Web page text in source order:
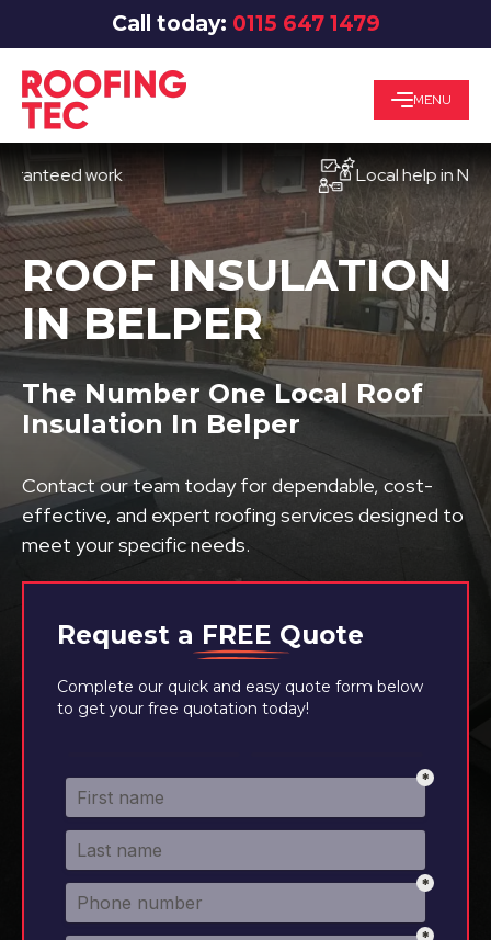
Call today: 0115 647 1479
MENU
work Local help in
Request a FREE Quote
Complete our quick and easy quote form below
to get your free quotation today!
ROOF INSULATION
IN BELPER
The Number One Local Roof
Insulation In Belper
Contact our team today for dependable, cost-
effective, and expert roofing services designed to
meet your specific needs.